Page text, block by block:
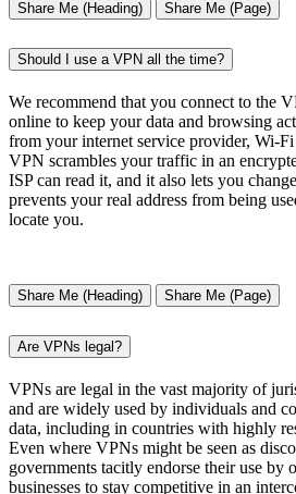
Share Me (Heading) Share Me (Page)
Should I use a VPN all the time?
We recommend that you connect to the
online to keep your data and browsing
from your internet service provider, Wi-Fi
VPN scrambles your traffic in an
ISP can read it, and it also lets you
prevents your real address from being
locate you.
Share Me (Heading) Share Me (Page)
Are VPNs legal?
VPNs are legal in the vast majority of
and are widely used by individuals and
data, including in countries with highly
Even where VPNs might be seen as
governments tacitly endorse their use by
businesses to stay competitive in an